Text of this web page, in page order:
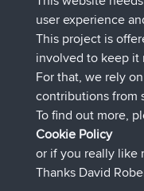
JimmyGERjoined
JakMartinjoinedBBR
TimoLiam joinedBBR
helsinsky joinedBBR
ItzChaosjoinedBBR
denerocharles
Connect
user experience
This project is
involved to keep it
For that, we rely
contributions from
To find out more,
Cookie Policy
or if you really like
Thanks David